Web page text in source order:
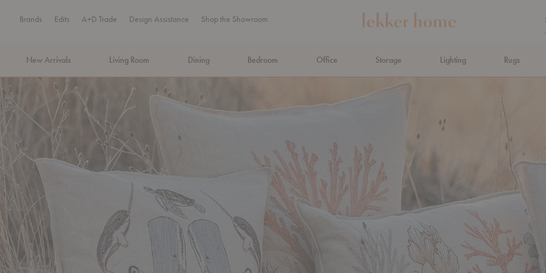
Brands Edits A+D Trade Design Assistance Shop the Showroom
New Arrivals Living Room Dining Bedroom Office Storage Lighting Rugs
MA Tax-Free Weekend, August 8–9. We cover the sales tax.